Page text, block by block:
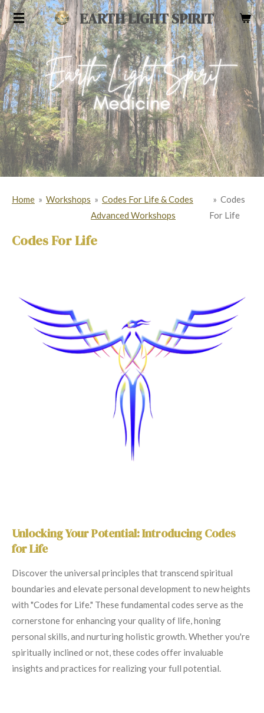
Skip
to
main
content
EARTH LIGHT SPIRIT
Home » Workshops » Codes For Life & Codes
Advanced Workshops
» Codes
For Life
Codes For Life
Unlocking Your Potential: Introducing Codes
for Life
Discover the universal principles that transcend spiritual
boundaries and elevate personal development to new heights
with "Codes for Life." These fundamental codes serve as the
cornerstone for enhancing your quality of life, honing
personal skills, and nurturing holistic growth. Whether you're
spiritually inclined or not, these codes offer invaluable
insights and practices for realizing your full potential.